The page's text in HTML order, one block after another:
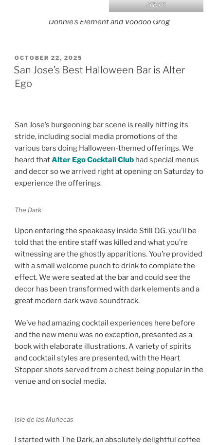
IYKYK
Donnie’s Element and Voodoo Grog
POSTED
ON
OCTOBER 22, 2025
San Jose’s Best Halloween Bar is Alter
Ego
San Jose’s burgeoning bar scene is really hitting its
stride, including social media promotions of the
various bars doing Halloween-themed offerings. We
heard thatAlter Ego Cocktail Club had special menus
and decor so we arrived right at opening on Saturday to
experience the offerings.
The Dark
Upon entering the speakeasy inside Still O.G. you’ll be
told that the entire staff was killed and what you’re
witnessing are the ghostly apparitions. You’re provided
with a small welcome punch to drink to complete the
effect. We were seated at the bar and could see the
decor has been transformed with dark elements and a
great modern dark wave soundtrack.
We’ve had amazing cocktail experiences here before
and the new menu was no exception, presented as a
book with elaborate illustrations. A variety of spirits
and cocktail styles are presented, with the Heart
Stopper shots served from a chest being popular in the
venue and on social media.
Isle de las Muñecas
I started with The Dark, an absolutely delightful coffee